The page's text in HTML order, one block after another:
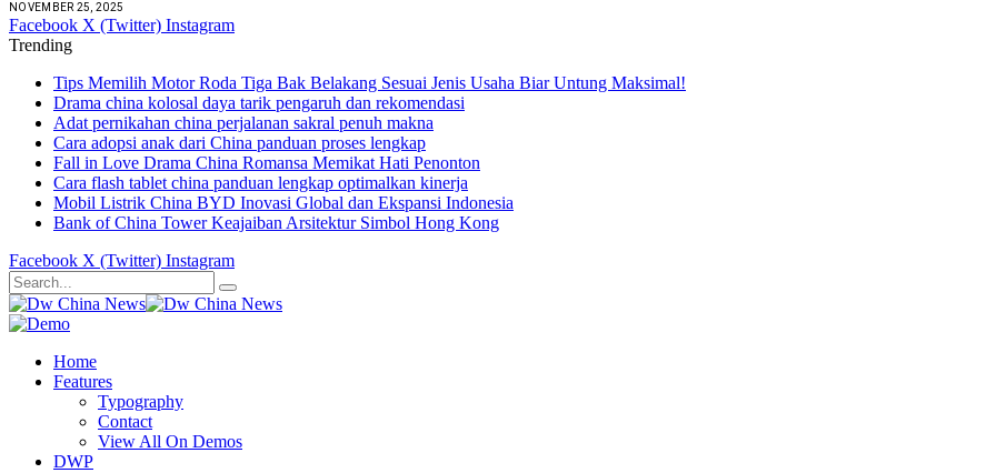
NOVEMBER 25, 2025
Facebook X (Twitter) Instagram
Trending
Tips Memilih Motor Roda Tiga Bak Belakang Sesuai Jenis Usaha Biar Untung Maksimal!
Drama china kolosal daya tarik pengaruh dan rekomendasi
Adat pernikahan china perjalanan sakral penuh makna
Cara adopsi anak dari China panduan proses lengkap
Fall in Love Drama China Romansa Memikat Hati Penonton
Cara flash tablet china panduan lengkap optimalkan kinerja
Mobil Listrik China BYD Inovasi Global dan Ekspansi Indonesia
Bank of China Tower Keajaiban Arsitektur Simbol Hong Kong
Facebook X (Twitter) Instagram
Home
Features
Typography
Contact
View All On Demos
DWP